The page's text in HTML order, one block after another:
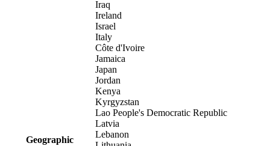
Geographic
Iraq
Ireland
Israel
Italy
Côte d'Ivoire
Jamaica
Japan
Jordan
Kenya
Kyrgyzstan
Lao People's Democratic Republic
Latvia
Lebanon